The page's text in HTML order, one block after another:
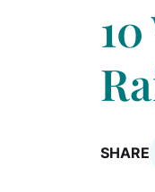
SHARE